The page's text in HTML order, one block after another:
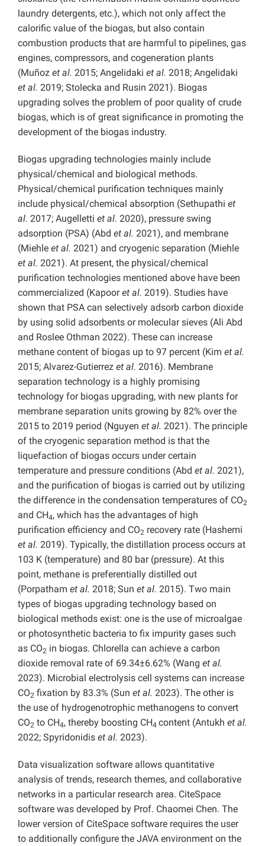
laundry detergents, etc.), which not only affect the
calorific value of the biogas, but also contain
combustion products that are harmful to pipelines, gas
engines, compressors, and cogeneration plants
(Muñoz et al. 2015; Angelidaki et al. 2018; Angelidaki
et al. 2019; Stolecka and Rusin 2021). Biogas
upgrading solves the problem of poor quality of crude
biogas, which is of great significance in promoting the
development of the biogas industry.
Biogas upgrading technologies mainly include
physical/chemical and biological methods.
Physical/chemical purification techniques mainly
include physical/chemical absorption (Sethupathi et
al. 2017; Augelletti et al. 2020), pressure swing
adsorption (PSA) (Abd et al. 2021), and membrane
(Miehle et al. 2021) and cryogenic separation (Miehle
et al. 2021). At present, the physical/chemical
purification technologies mentioned above have been
commercialized (Kapooret al. 2019). Studies have
shown that PSA can selectively adsorb carbon dioxide
by using solid adsorbents or molecular sieves (Ali Abd
and Roslee Othman 2022). These can increase
methane content of biogas up to 97 percent (Kim et al.
2015; Alvarez-Gutierrez et al. 2016). Membrane
separation technology is a highly promising
technology for biogas upgrading, with new plants for
membrane separation units growing by 82% over the
2015 to 2019 period (Nguyen et al. 2021). The principle
of the cryogenic separation method is that the
liquefaction of biogas occurs under certain
temperature and pressure conditions (Abd et al. 2021),
and the purification of biogas is carried out by utilizing
the difference in the condensation temperatures of CO2
and CH4, which has the advantages of high
purification efficiency and CO2 recovery rate (Hashemi
et al. 2019). Typically, the distillation process occurs at
103 K (temperature) and 80 bar (pressure). At this
point, methane is preferentially distilled out
(Porpatham et al. 2018; Sun et al. 2015). Two main
types of biogas upgrading technology based on
biological methods exist: one is the use of microalgae
or photosynthetic bacteria to fix impurity gases such
as CO2 in biogas. Chlorella can achieve a carbon
dioxide removal rate of 69.34±6.62% (Wang et al.
2023). Microbial electrolysis cell systems can increase
CO2 fixation by 83.3% (Sun et al. 2023). The other is
the use of hydrogenotrophic methanogens to convert
CO2 to CH4, thereby boosting CH4 content (Antukh et al.
2022; Spyridonidis et al. 2023).
Data visualization software allows quantitative
analysis of trends, research themes, and collaborative
networks in a particular research area. CiteSpace
software was developed by Prof. Chaomei Chen. The
lower version of CiteSpace software requires the user
to additionally configure the JAVA environment on the